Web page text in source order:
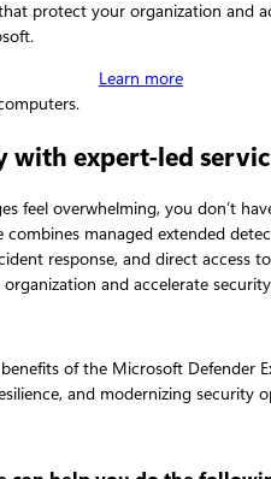
protect your organization and
Learn more
with expert-led
feel overwhelming, you don’t
managed extended
response, and direct access
and accelerate